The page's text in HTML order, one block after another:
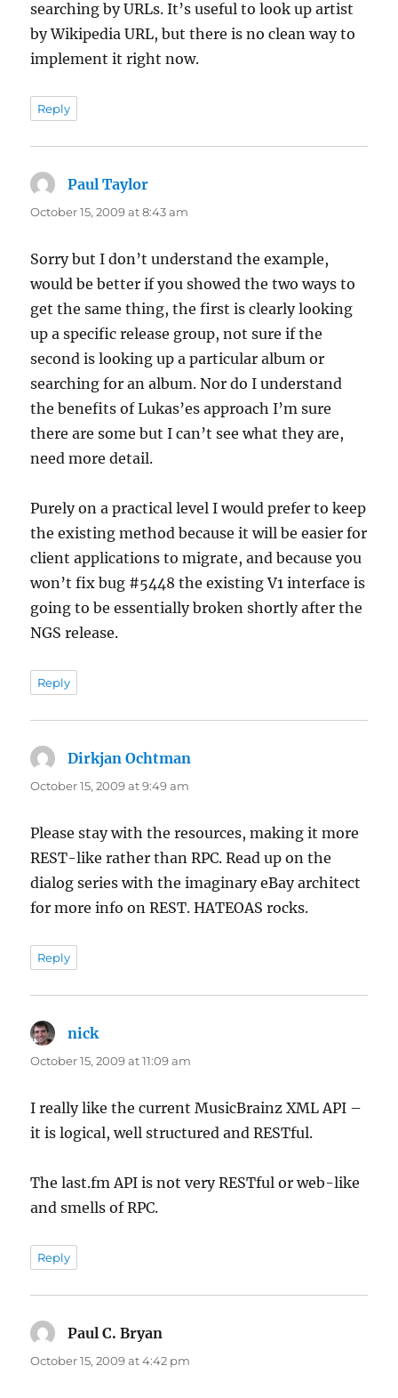
searching by URLs. It’s useful to look up artist
by Wikipedia URL, but there is no clean way to
implement it right now.
Reply
Paul Taylor
October 15, 2009 at 8:43 am
Sorry but I don’t understand the example,
would be better if you showed the two ways to
get the same thing, the first is clearly looking
up a specific release group, not sure if the
second is looking up a particular album or
searching for an album. Nor do I understand
the benefits of Lukas’es approach I’m sure
there are some but I can’t see what they are,
need more detail.
Purely on a practical level I would prefer to keep
the existing method because it will be easier for
client applications to migrate, and because you
won’t fix bug #5448 the existing V1 interface is
going to be essentially broken shortly after the
NGS release.
Reply
Dirkjan Ochtman
October 15, 2009 at 9:49 am
Please stay with the resources, making it more
REST-like rather than RPC. Read up on the
dialog series with the imaginary eBay architect
for more info on REST. HATEOAS rocks.
Reply
nick
October 15, 2009 at 11:09 am
I really like the current MusicBrainz XML API –
it is logical, well structured and RESTful.
The last.fm API is not very RESTful or web-like
and smells of RPC.
Reply
Paul C. Bryan
October 15, 2009 at 4:42 pm